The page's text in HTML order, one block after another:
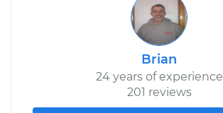
Brian
24 years of experience
201 reviews